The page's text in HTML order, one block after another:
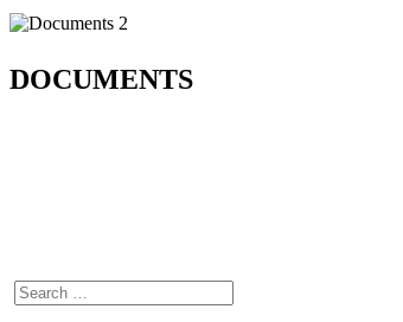
DOCUMENTS